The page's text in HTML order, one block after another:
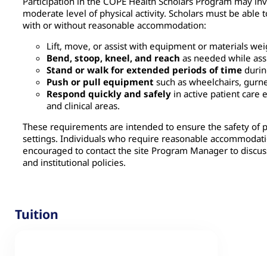
moderate level of physical activity. Scholars must be
with or without reasonable accommodation:
Lift, move, or assist with equipment or materials
Bend, stoop, kneel, and reach as needed while
Stand or walk for extended periods of time
Push or pull equipment such as wheelchairs,
Respond quickly and safely in active patient care
and clinical areas.
These requirements are intended to ensure the safety of
settings. Individuals who require reasonable
encouraged to contact the site Program Manager to
and institutional policies.
Tuition